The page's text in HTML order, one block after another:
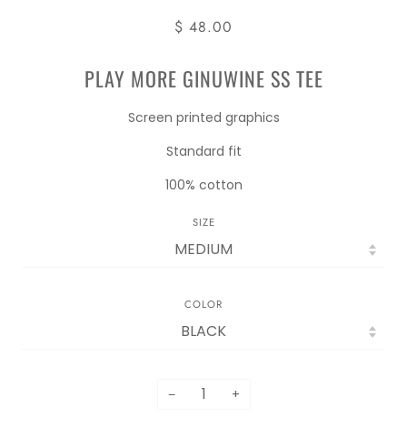
$ 48.00
PLAY MORE GINUWINE SS TEE
Screen printed graphics
Standard fit
100% cotton
SIZE
COLOR
− +